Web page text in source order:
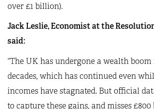
over £1 billion).
Jack Leslie, Economist at the
said:
“The UK has undergone a wealth
decades, which has continued even
incomes have stagnated. But official
to capture these gains, and misses